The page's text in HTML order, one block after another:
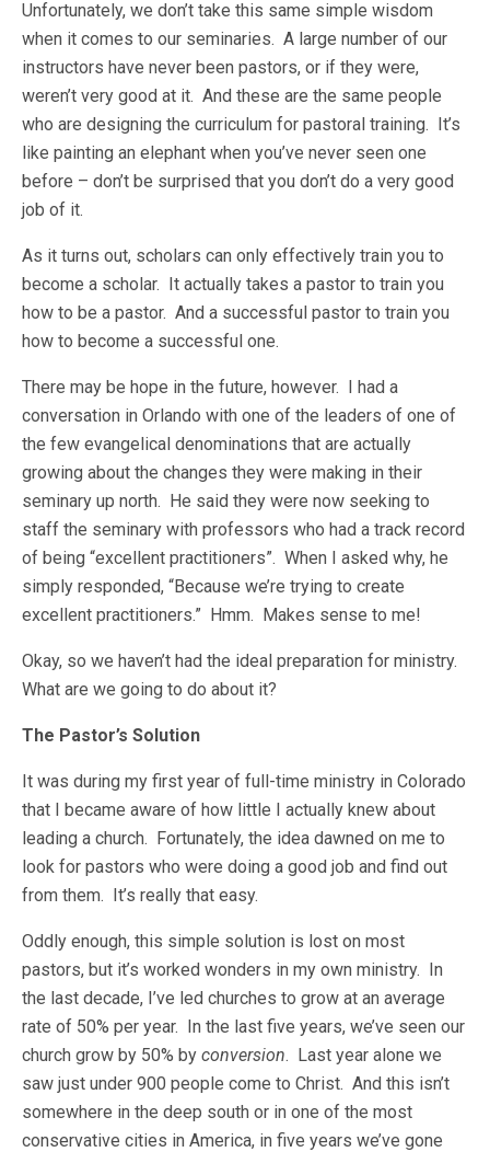
Unfortunately, we don’t take this same simple wisdom
when it comes to our seminaries. A large number of our
instructors have never been pastors, or if they were,
weren’t very good at it. And these are the same people
who are designing the curriculum for pastoral training. It’s
like painting an elephant when you’ve never seen one
before – don’t be surprised that you don’t do a very good
job of it.
As it turns out, scholars can only effectively train you to
become a scholar. It actually takes a pastor to train you
how to be a pastor. And a successful pastor to train you
how to become a successful one.
There may be hope in the future, however. I had a
conversation in Orlando with one of the leaders of one of
the few evangelical denominations that are actually
growing about the changes they were making in their
seminary up north. He said they were now seeking to
staff the seminary with professors who had a track record
of being “excellent practitioners”. When I asked why, he
simply responded, “Because we’re trying to create
excellent practitioners.” Hmm. Makes sense to me!
Okay, so we haven’t had the ideal preparation for ministry.
What are we going to do about it?
The Pastor’s Solution
It was during my first year of full-time ministry in Colorado
that I became aware of how little I actually knew about
leading a church. Fortunately, the idea dawned on me to
look for pastors who were doing a good job and find out
from them. It’s really that easy.
Oddly enough, this simple solution is lost on most
pastors, but it’s worked wonders in my own ministry. In
the last decade, I’ve led churches to grow at an average
rate of 50% per year. In the last five years, we’ve seen our
church grow by 50% by conversion. Last year alone we
saw just under 900 people come to Christ. And this isn’t
somewhere in the deep south or in one of the most
conservative cities in America, in five years we’ve gone